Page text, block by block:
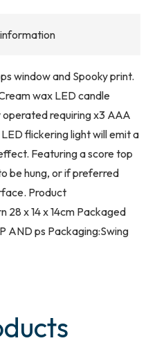
window and Spooky print.
wax LED candle
requiring x3 AAA
flickering light will emit a
Featuring a score top
be hung, or if preferred
Product
28 x 14 x 14cm Packaged
AND ps Packaging:Swing